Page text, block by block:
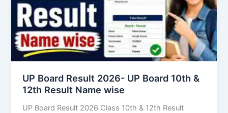
UP Board Result 2026- UP Board 10th &
12th Result Name wise
UP Board Result 2026 Class 10th & 12th Result